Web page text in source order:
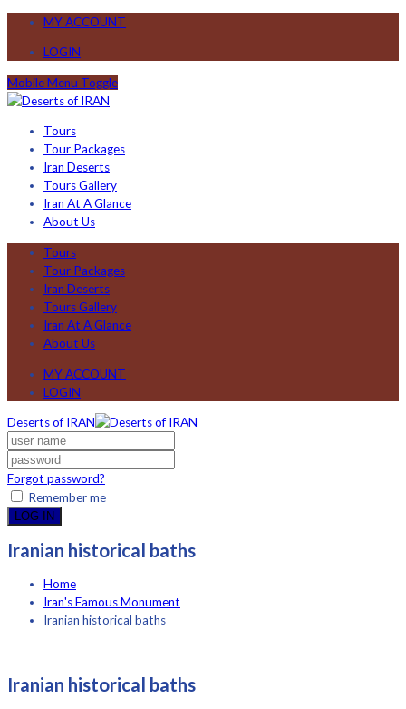
MY ACCOUNT
LOGIN
Mobile Menu Toggle
Tours
Tour Packages
Iran Deserts
Tours Gallery
Iran At A Glance
About Us
Tours
Tour Packages
Iran Deserts
Tours Gallery
Iran At A Glance
About Us
MY ACCOUNT
LOGIN
Deserts of IRAN
Forgot password?
Remember me
LOG IN
Iranian historical baths
Home
Iran's Famous Monument
Iranian historical baths
Iranian historical baths